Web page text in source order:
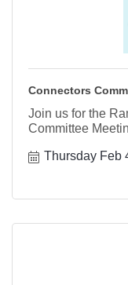
Connectors
Join us for the
Committee
Thursday Feb